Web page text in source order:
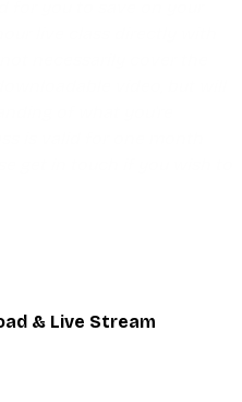
& Live Stream